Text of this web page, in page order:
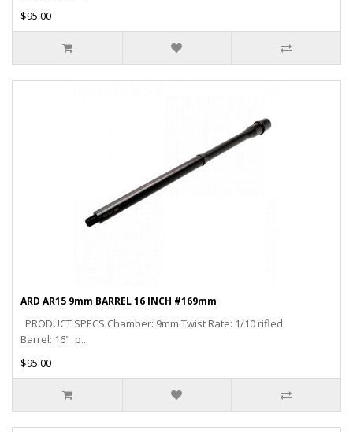
$95.00
ARD AR15 9mm BARREL 16 INCH #169mm
PRODUCT SPECS Chamber: 9mm Twist Rate: 1/10 rifled
Barrel: 16" p..
$95.00